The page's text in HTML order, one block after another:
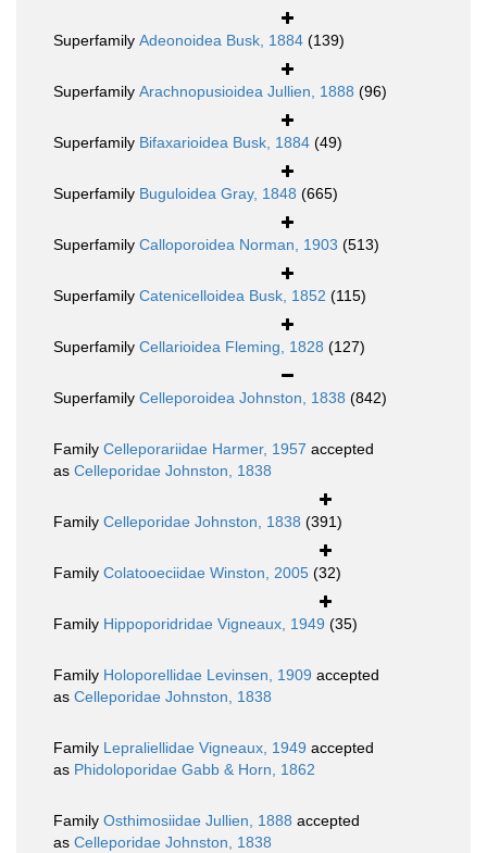
Superfamily Adeonoidea Busk, 1884 (139)
Superfamily Arachnopusioidea Jullien, 1888 (96)
Superfamily Bifaxarioidea Busk, 1884 (49)
Superfamily Buguloidea Gray, 1848 (665)
Superfamily Calloporoidea Norman, 1903 (513)
Superfamily Catenicelloidea Busk, 1852 (115)
Superfamily Cellarioidea Fleming, 1828 (127)
Superfamily Celleporoidea Johnston, 1838 (842)
Family Celleporariidae Harmer, 1957 accepted
as Celleporidae Johnston, 1838
Family Celleporidae Johnston, 1838 (391)
Family Colatooeciidae Winston, 2005 (32)
Family Hippoporidridae Vigneaux, 1949 (35)
Family Holoporellidae Levinsen, 1909 accepted
as Celleporidae Johnston, 1838
Family Lepraliellidae Vigneaux, 1949 accepted
as Phidoloporidae Gabb & Horn, 1862
Family Osthimosiidae Jullien, 1888 accepted
as Celleporidae Johnston, 1838